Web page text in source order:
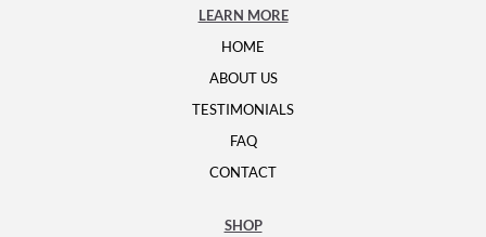
LEARN MORE
HOME
ABOUT US
TESTIMONIALS
FAQ
CONTACT
SHOP